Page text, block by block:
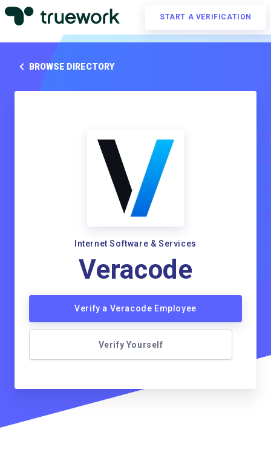
START A VERIFICATION
BROWSE DIRECTORY
Internet Software & Services
Veracode
Verify a Veracode Employee
Verify Yourself